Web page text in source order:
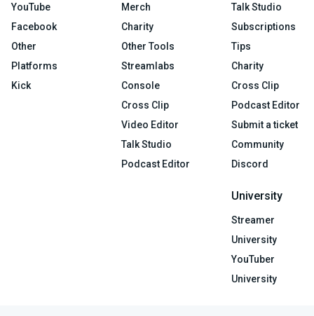
YouTube
Facebook
Other
Platforms
Kick
Merch
Charity
Other Tools
Streamlabs
Console
Cross Clip
Video Editor
Talk Studio
Podcast Editor
Talk Studio
Subscriptions
Tips
Charity
Cross Clip
Podcast Editor
Submit a ticket
Community
Discord
University
Streamer
University
YouTuber
University